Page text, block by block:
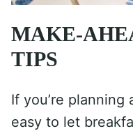
MAKE-
TIPS
If you’re planning
easy to let